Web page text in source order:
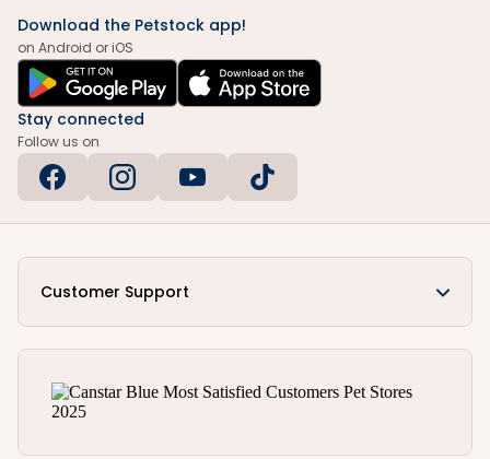
Download the Petstock app!
on Android or iOS
Stay connected
Follow us on
Customer Support